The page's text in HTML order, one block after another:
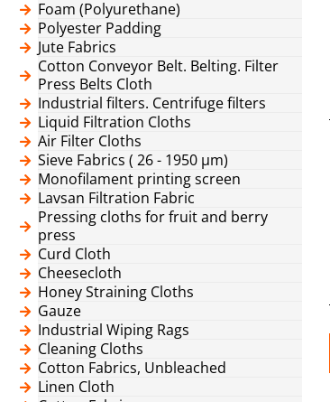
Foam (Polyurethane)
Polyester Padding
Jute Fabrics
Cotton Conveyor Belt. Belting. Filter
Press Belts Cloth
Industrial filters. Centrifuge filters
Liquid Filtration Cloths
Air Filter Cloths
Sieve Fabrics ( 26 - 1950 μm)
Monofilament printing screen
Lavsan Filtration Fabric
Pressing cloths for fruit and berry
press
Curd Cloth
Cheesecloth
Honey Straining Cloths
Gauze
Industrial Wiping Rags
Cleaning Cloths
Cotton Fabrics, Unbleached
Linen Cloth